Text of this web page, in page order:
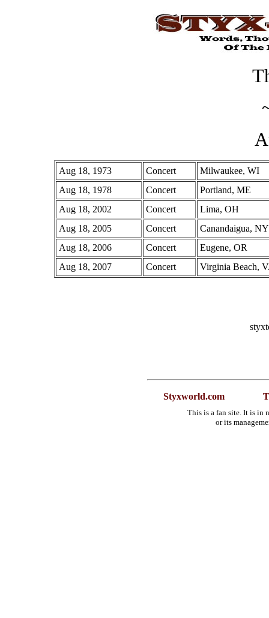
Aug 18, 1973 Concert
Milwaukee, WI
Aug 18, 1978
Concert
Portland, ME
Aug 18, 2002
Concert
Lima, OH
Aug 18, 2005
Concert
Canandaigua, NY
Aug 18, 2006
Concert
Eugene, OR
Aug 18, 2007
Concert Virginia Beach,
Styxworld.com
This is a fan site. It is in
or its